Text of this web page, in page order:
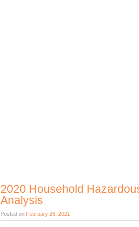
2020 Household
Analysis
Posted on February 26, 2021